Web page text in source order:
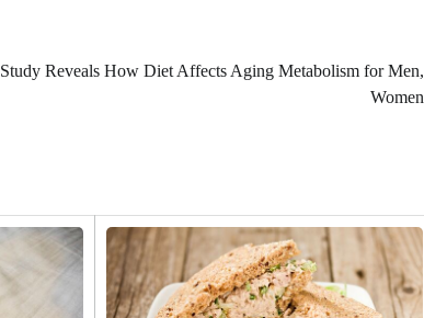
Study Reveals How Diet Affects Aging Metabolism for Men,
Women